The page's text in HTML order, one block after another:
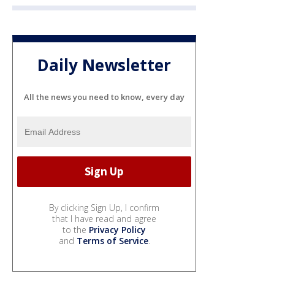
Daily Newsletter
All the news you need to know, every day
By clicking Sign Up, I confirm
that I have read and agree
to the Privacy Policy
and Terms of Service.